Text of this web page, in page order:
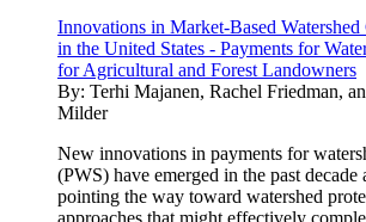
Innovations in Market-Based Watershed
in the United States - Payments for
for Agricultural and Forest Landowners
By: Terhi Majanen, Rachel Friedman,
Milder
New innovations in payments for
(PWS) have emerged in the past decade
pointing the way toward watershed
approaches that might effectively